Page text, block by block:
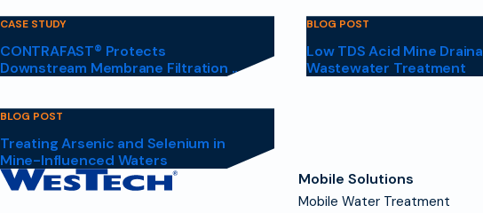
CASE STUDY
CONTRAFAST® Protects
Downstream Membrane Filtration ...
BLOG POST
Low TDS Acid Mine
Wastewater Treatment
BLOG POST
Treating Arsenic and Selenium in
Mine-Influenced Waters
Contact Mobile Solutions
Mobile Water Treatment